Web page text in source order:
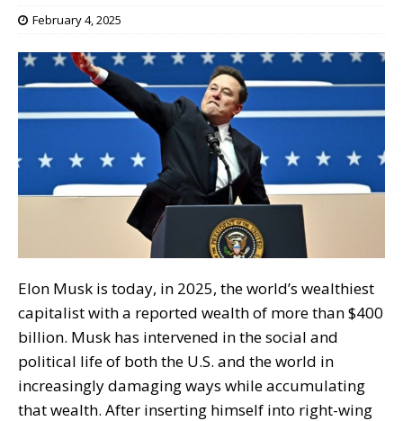
February 4, 2025
Elon Musk is today, in 2025, the world’s wealthiest
capitalist with a reported wealth of more than $400
billion. Musk has intervened in the social and
political life of both the U.S. and the world in
increasingly damaging ways while accumulating
that wealth. After inserting himself into right-wing